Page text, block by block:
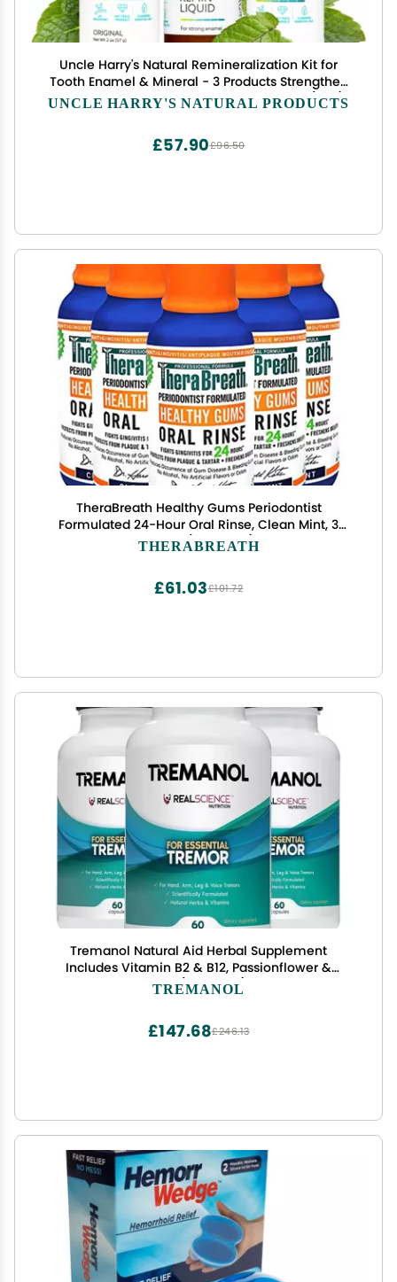
Uncle Harry's Natural Remineralization Kit for
Tooth Enamel & Mineral - 3 Products Strengthen
Weak Enamel & Correct Oral Care Issues (1 kit)
UNCLE HARRY'S NATURAL PRODUCTS
£96.50
£57.90
TheraBreath Healthy Gums Periodontist
Formulated 24-Hour Oral Rinse, Clean Mint, 3
Ounce (Pack of 6)
THERABREATH
£101.72
£61.03
Tremanol Natural Aid Herbal Supplement
Includes Vitamin B2 & B12, Passionflower &
TREMANOL
£246.13
£147.68